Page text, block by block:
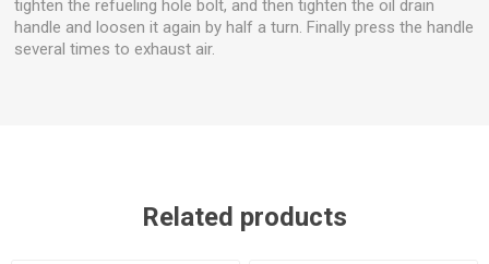
tighten the refueling hole bolt, and then tighten the oil drain
handle and loosen it again by half a turn. Finally press the handle
several times to exhaust air.
Related products